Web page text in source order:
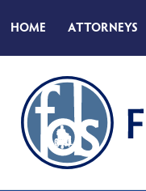
HOME ATTORNEYS